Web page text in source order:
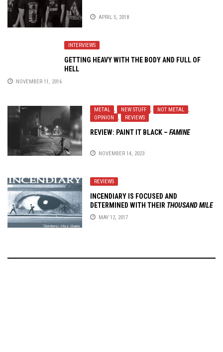
APRIL 5, 2018
INTERVIEWS
GETTING HEAVY WITH THE BODY AND FULL OF
HELL
NOVEMBER 11, 2016
METAL , NEW STUFF , NOT METAL
,
OPINION
, REVIEWS
REVIEW: PAINT IT BLACK – FAMINE
NOVEMBER 14, 2023
REVIEWS
INCENDIARY IS FOCUSED AND
DETERMINED WITH THEIR THOUSAND MILE
STAREMAY 12, 2017